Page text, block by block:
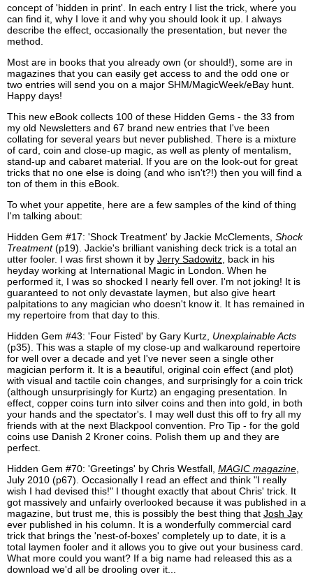
concept of 'hidden in print'. In each entry I list the trick, where you
can find it, why I love it and why you should look it up. I always
describe the effect, occasionally the presentation, but never the
method.
Most are in books that you already own (or should!), some are in
magazines that you can easily get access to and the odd one or
two entries will send you on a major SHM/MagicWeek/eBay hunt.
Happy days!
This new eBook collects 100 of these Hidden Gems - the 33 from
my old Newsletters and 67 brand new entries that I've been
collating for several years but never published. There is a mixture
of card, coin and close-up magic, as well as plenty of mentalism,
stand-up and cabaret material. If you are on the look-out for great
tricks that no one else is doing (and who isn't?!) then you will find a
ton of them in this eBook.
To whet your appetite, here are a few samples of the kind of thing
I'm talking about:
Hidden Gem #17: 'Shock Treatment' by Jackie McClements, Shock
Treatment(p19). Jackie's brilliant vanishing deck trick is a total an
utter fooler. I was first shown it by Jerry Sadowitz , back in his
heyday working at International Magic in London. When he
performed it, I was so shocked I nearly fell over. I'm not joking! It is
guaranteed to not only devastate laymen, but also give heart
palpitations to any magician who doesn't know it. It has remained in
my repertoire from that day to this.
Hidden Gem #43: 'Four Fisted' by Gary Kurtz, Unexplainable Acts
(p35). This was a staple of my close-up and walkaround repertoire
for well over a decade and yet I've never seen a single other
magician perform it. It is a beautiful, original coin effect (and plot)
with visual and tactile coin changes, and surprisingly for a coin trick
(although unsurprisingly for Kurtz) an engaging presentation. In
effect, copper coins turn into silver coins and then into gold, in both
your hands and the spectator's. I may well dust this off to fry all my
friends with at the next Blackpool convention. Pro Tip - for the gold
coins use Danish 2 Kroner coins. Polish them up and they are
perfect.
Hidden Gem #70: 'Greetings' by Chris Westfall, MAGIC magazine
July 2010 (p67). Occasionally I read an effect and think "I really
wish I had devised this!" I thought exactly that about Chris' trick. It
got massively and unfairly overlooked because it was published in a
magazine, but trust me, this is possibly the best thing that Josh Jay
ever published in his column. It is a wonderfully commercial card
trick that brings the 'nest-of-boxes' completely up to date, it is a
total laymen fooler and it allows you to give out your business card.
What more could you want? If a big name had released this as a
download we'd all be drooling over it...